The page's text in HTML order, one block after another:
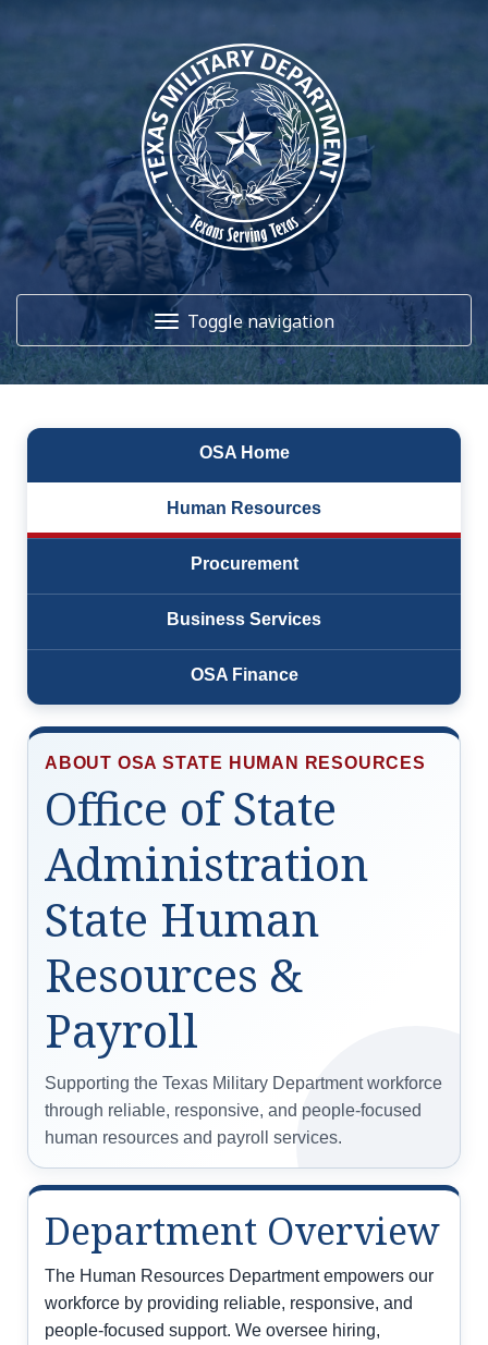
Toggle navigation
Contact Us
Get Crisis Support Now
OSA Home
Human Resources
Procurement
Business Services
OSA Finance
ABOUT OSA STATE HUMAN RESOURCES
Office of State
Administration
State Human
Resources &
Payroll
Supporting the Texas Military Department workforce
through reliable, responsive, and people-focused
human resources and payroll services.
Department Overview
The Human Resources Department empowers our
workforce by providing reliable, responsive, and
people-focused support. We oversee hiring,